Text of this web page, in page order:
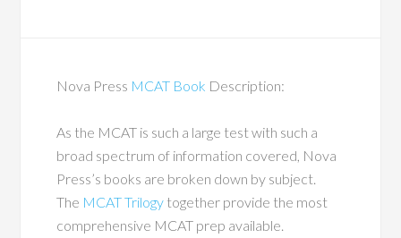
Nova Press MCAT Book Description:
As the MCAT is such a large test with such a
broad spectrum of information covered, Nova
Press’s books are broken down by subject.
The MCAT Trilogy together provide the most
comprehensive MCAT prep available.